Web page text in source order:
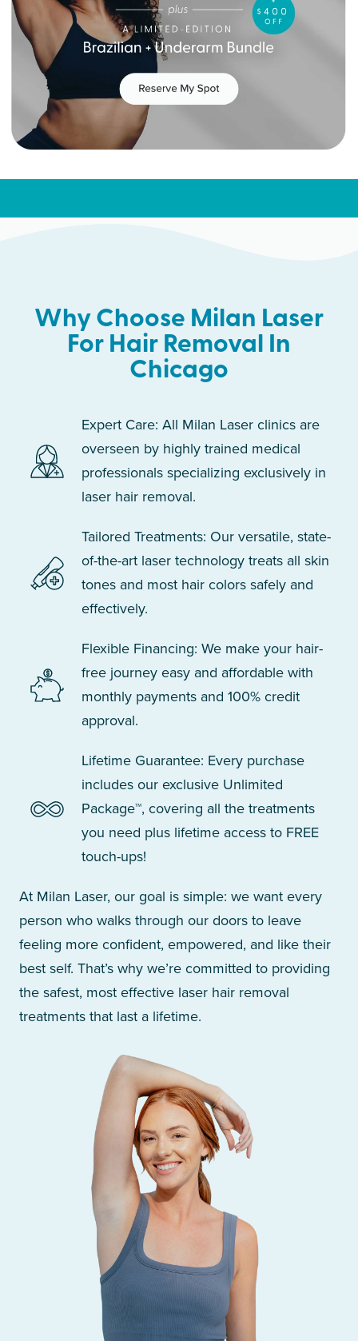
Why Choose Milan Laser
For Hair Removal In
Chicago
Expert Care: All Milan Laser clinics are
overseen by highly trained medical
professionals specializing exclusively in
laser hair removal.
Tailored Treatments: Our versatile, state-
of-the-art laser technology treats all skin
tones and most hair colors safely and
effectively.
Flexible Financing: We make your hair-
free journey easy and affordable with
monthly payments and 100% credit
approval.
Lifetime Guarantee: Every purchase
includes our exclusive Unlimited
Package™, covering all the treatments
you need plus lifetime access to FREE
touch-ups!
At Milan Laser, our goal is simple: we want every
person who walks through our doors to leave
feeling more confident, empowered, and like their
best self. That’s why we’re committed to providing
the safest, most effective laser hair removal
treatments that last a lifetime.